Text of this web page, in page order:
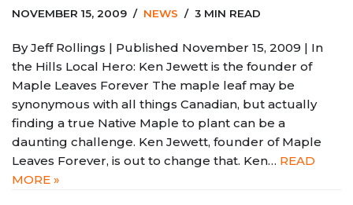
NOVEMBER 15, 2009 NEWS 3 MIN READ
By Jeff Rollings | Published November 15, 2009 | In
the Hills Local Hero: Ken Jewett is the founder of
Maple Leaves Forever The maple leaf may be
synonymous with all things Canadian, but actually
finding a true Native Maple to plant can be a
daunting challenge. Ken Jewett, founder of Maple
Leaves Forever, is out to change that. Ken… READ
MORE »